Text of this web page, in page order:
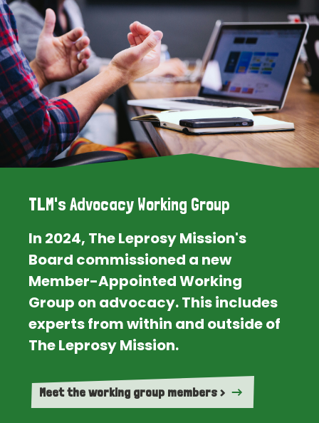
TLM's Advocacy Working Group
In 2024, The Leprosy Mission's
Board commissioned a new
Member-Appointed Working
Group on advocacy. This includes
experts from within and outside of
The Leprosy Mission.
Meet the working group members >